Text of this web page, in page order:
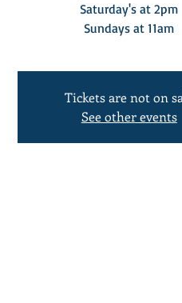
Saturday's at 2pm
Sundays at 11am
Tickets are not on
See other events